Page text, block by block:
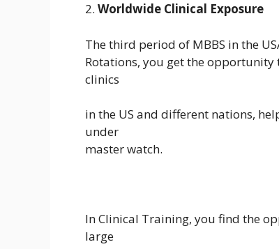
2. Worldwide Clinical Exposure
The third period of MBBS in the
Rotations, you get the
clinics
in the US and different nations,
under
master watch.
In Clinical Training, you find the
large